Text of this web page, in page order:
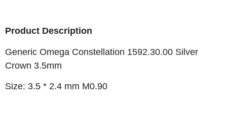
Product Description
Generic Omega Constellation 1592.30.00 Silver
Crown 3.5mm
Size: 3.5 * 2.4 mm M0.90